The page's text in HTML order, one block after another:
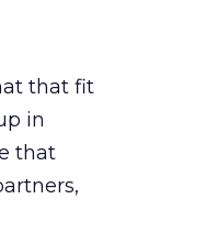
that fit
in
that